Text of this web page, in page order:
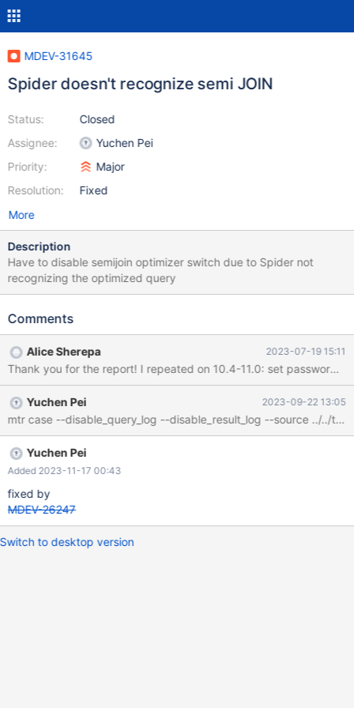
MDEV-31645
Spider doesn't recognize semi JOIN
Status:
Assignee:
Priority:
Resolution:
Closed
Yuchen Pei
Major
Fixed
More
Description
Have to disable semijoin optimizer switch due to Spider not
recognizing the optimized query
Comments
Alice Sherepa 2023-07-19 15:11
Yuchen Pei 2023-09-22 13:05
Yuchen Pei
Added 2023-11-17 00:43
fixed by
MDEV-26247
Switch to desktop version